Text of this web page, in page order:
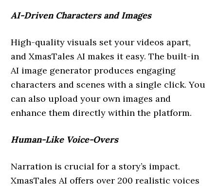
AI-Driven Characters and Images
High-quality visuals set your videos apart,
and XmasTales AI makes it easy. The built-in
AI image generator produces engaging
characters and scenes with a single click. You
can also upload your own images and
enhance them directly within the platform.
Human-Like Voice-Overs
Narration is crucial for a story’s impact.
XmasTales AI offers over 200 realistic voices